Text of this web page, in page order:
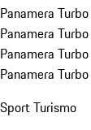
Panamera
Panamera
Panamera
Panamera
Sport Turismo